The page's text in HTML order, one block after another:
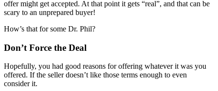
offer might get accepted. At that point it gets “real”, and that can be
scary to an unprepared buyer!
How’s that for some Dr. Phil?
Don’t Force the Deal
Hopefully, you had good reasons for offering whatever it was you
offered. If the seller doesn’t like those terms enough to even
consider it.